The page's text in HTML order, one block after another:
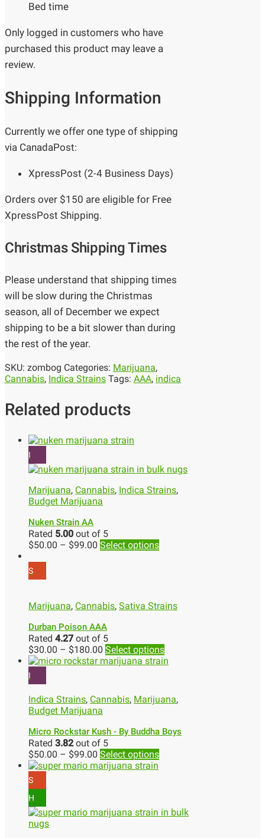
Bed time
Only logged in customers who have
purchased this product may leave a
review.
Shipping Information
Currently we offer one type of shipping
via CanadaPost:
XpressPost (2-4 Business Days)
Orders over $150 are eligible for Free
XpressPost Shipping.
Christmas Shipping Times
Please understand that shipping times
will be slow during the Christmas
season, all of December we expect
shipping to be a bit slower than during
the rest of the year.
SKU: zombog Categories: Marijuana,
Cannabis, Indica Strains Tags: AAA, indica
Related products
I
Marijuana, Cannabis, Indica Strains,
Budget Marijuana
Nuken Strain AA
Rated 5.00 out of 5
$50.00 – $99.00 Select options
S
Marijuana, Cannabis, Sativa Strains
Durban Poison AAA
Rated 4.27 out of 5
$30.00 – $180.00 Select options
I
Indica Strains, Cannabis, Marijuana,
Budget Marijuana
Micro Rockstar Kush - By Buddha Boys
Rated 3.82out of 5
$50.00 – $99.00 Select options
S
H